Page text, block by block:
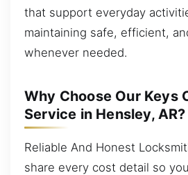
that support everyday
maintaining safe, efficient,
whenever needed.
Why Choose Our Keys
Service in Hensley, AR?
Reliable And Honest
share every cost detail so